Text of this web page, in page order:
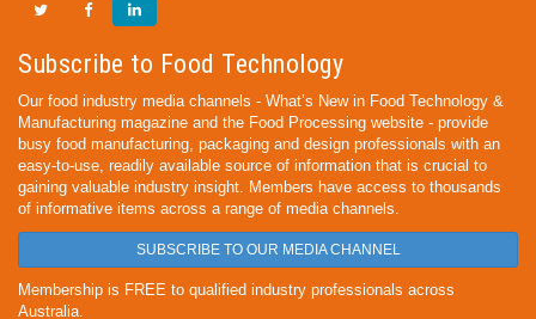
Subscribe to Food Technology
Our food industry media channels - What’s New in Food Technology &
Manufacturing magazine and the Food Processing website - provide
busy food manufacturing, packaging and design professionals with an
easy-to-use, readily available source of information that is crucial to
gaining valuable industry insight. Members have access to thousands
of informative items across a range of media channels.
SUBSCRIBE TO OUR MEDIA CHANNEL
Membership is FREE to qualified industry professionals across
Australia.